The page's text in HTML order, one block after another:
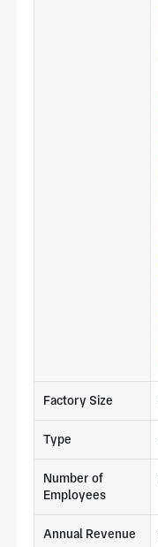
Factory Size
Type
Number of
Employees
Annual Revenue